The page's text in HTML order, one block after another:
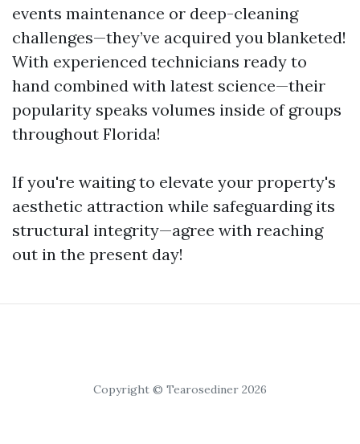
events maintenance or deep-cleaning
challenges—they’ve acquired you blanketed!
With experienced technicians ready to
hand combined with latest science—their
popularity speaks volumes inside of groups
throughout Florida!
If you're waiting to elevate your property's
aesthetic attraction while safeguarding its
structural integrity—agree with reaching
out in the present day!
Copyright © Tearosediner 2026